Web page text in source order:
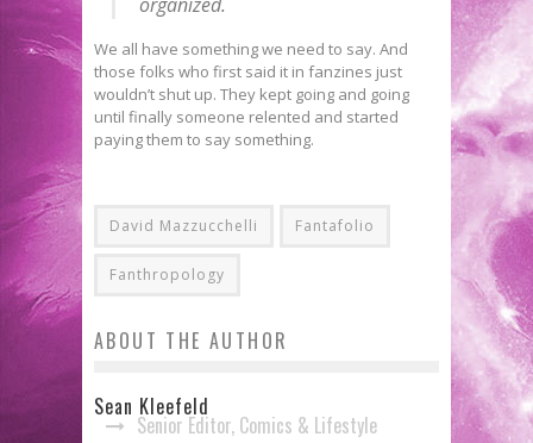
We all have something we need to say. And
those folks who first said it in fanzines just
wouldn’t shut up. They kept going and going
until finally someone relented and started
paying them to say something.
David Mazzucchelli Fantafolio
Fanthropology
ABOUT THE AUTHOR
Sean Kleefeld
Senior Editor, Comics & Lifestyle